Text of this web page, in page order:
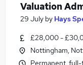
Valuation
29 July by Hays
£28,000 -
Nottingham,
Permanent,